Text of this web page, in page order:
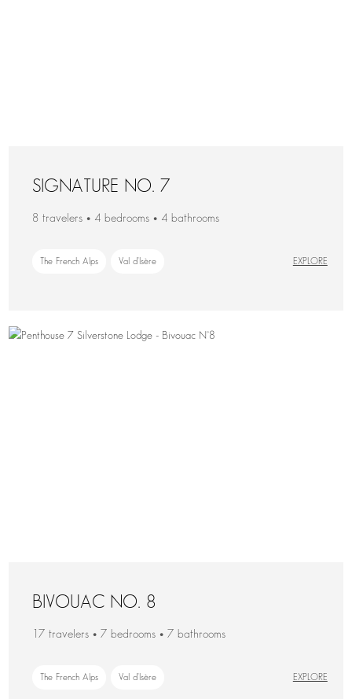
SIGNATURE NO. 7
8 travelers • 4 bedrooms • 4 bathrooms
The French Alps Val d'Isère EXPLORE
BIVOUAC NO. 8
17 travelers • 7 bedrooms • 7 bathrooms
The French Alps Val d'Isère EXPLORE